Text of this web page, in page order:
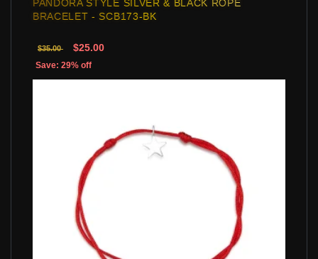
PANDORA STYLE SILVER & BLACK ROPE
BRACELET - SCB173-BK
$35.00 $25.00
Save: 29% off